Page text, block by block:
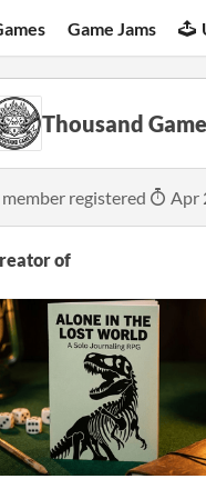
Game Jams
Thousand
member registered Apr
of